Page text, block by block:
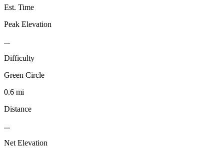
Est. Time
Peak Elevation
...
Difficulty
Green Circle
0.6 mi
Distance
...
Net Elevation